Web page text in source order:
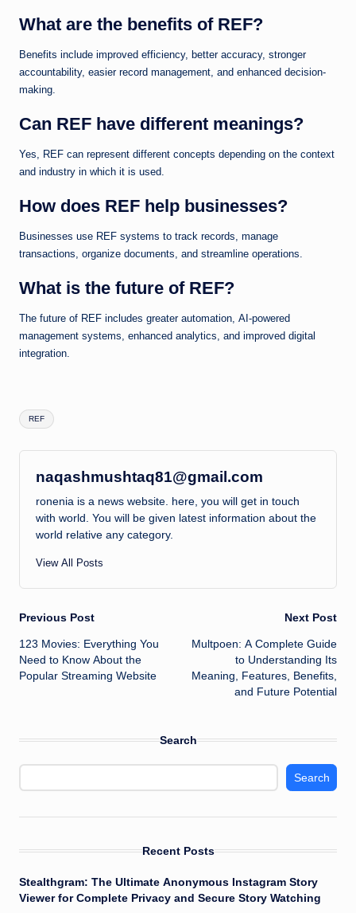
What are the benefits of REF?
Benefits include improved efficiency, better accuracy, stronger
accountability, easier record management, and enhanced decision-
making.
Can REF have different meanings?
Yes, REF can represent different concepts depending on the context
and industry in which it is used.
How does REF help businesses?
Businesses use REF systems to track records, manage
transactions, organize documents, and streamline operations.
What is the future of REF?
The future of REF includes greater automation, AI-powered
management systems, enhanced analytics, and improved digital
integration.
Tags:
REF
naqashmushtaq81@gmail.com
ronenia is a news website. here, you will get in touch
with world. You will be given latest information about the
world relative any category.
View All Posts
Post
navigation
Previous Post
123 Movies: Everything You
Need to Know About the
Popular Streaming Website
Next Post
Multpoen: A Complete Guide
to Understanding Its
Meaning, Features, Benefits,
and Future Potential
Search
Search
Recent Posts
Stealthgram: The Ultimate Anonymous Instagram Story
Viewer for Complete Privacy and Secure Story Watching